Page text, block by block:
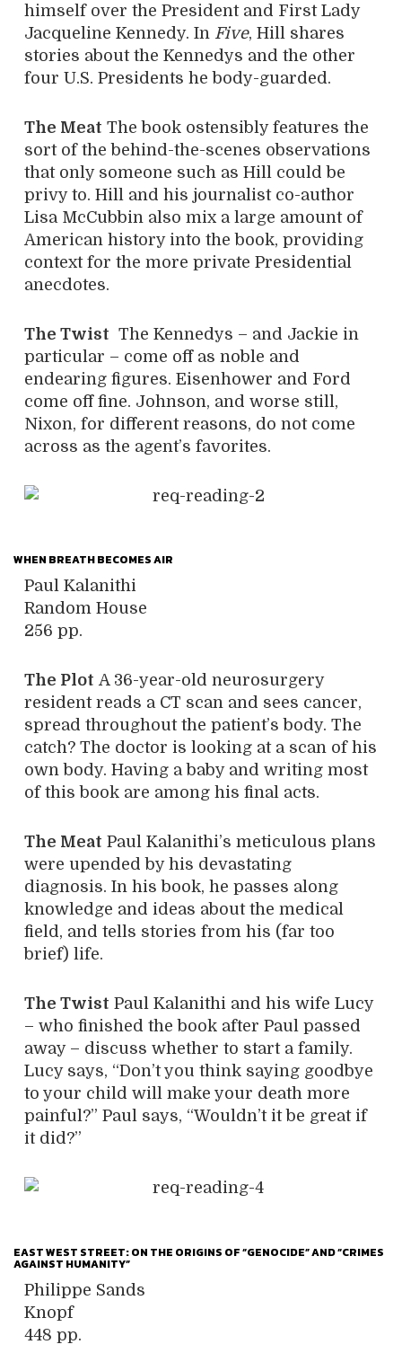
himself over the President and First Lady
Jacqueline Kennedy. In Five, Hill shares
stories about the Kennedys and the other
four U.S. Presidents he body-guarded.
The Meat The book ostensibly features the
sort of the behind-the-scenes observations
that only someone such as Hill could be
privy to. Hill and his journalist co-author
Lisa McCubbin also mix a large amount of
American history into the book, providing
context for the more private Presidential
anecdotes.
The Twist The Kennedys – and Jackie in
particular – come off as noble and
endearing figures. Eisenhower and Ford
come off fine. Johnson, and worse still,
Nixon, for different reasons, do not come
across as the agent’s favorites.
WHEN BREATH BECOMES AIR
Paul Kalanithi
Random House
256 pp.
The Plot A 36-year-old neurosurgery
resident reads a CT scan and sees cancer,
spread throughout the patient’s body. The
catch? The doctor is looking at a scan of his
own body. Having a baby and writing most
of this book are among his final acts.
The Meat Paul Kalanithi’s meticulous plans
were upended by his devastating
diagnosis. In his book, he passes along
knowledge and ideas about the medical
field, and tells stories from his (far too
brief) life.
The Twist Paul Kalanithi and his wife Lucy
– who finished the book after Paul passed
away – discuss whether to start a family.
Lucy says, “Don’t you think saying goodbye
to your child will make your death more
painful?” Paul says, “Wouldn’t it be great if
it did?”
EAST WEST STREET: ON THE ORIGINS OF “GENOCIDE” AND “CRIMES
AGAINST HUMANITY”
Philippe Sands
Knopf
448 pp.